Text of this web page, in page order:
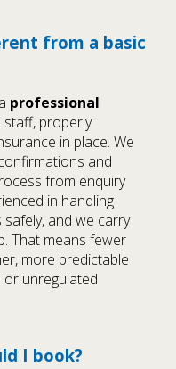
from a basic
professional
staff, properly
in place. We
and
from enquiry
in handling
and we carry
That means fewer
more predictable
or unregulated
I book?